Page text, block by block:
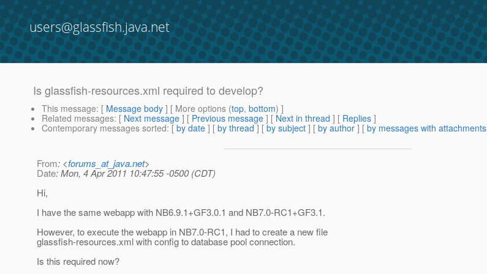
users@glassfish.java.net
Is glassfish-resources.xml required to develop?
This message: [ Message body ] [ More options (top, bottom) ]
Related messages: [ Next message ] [ Previous message ] [ Next in thread ] [ Replies ]
Contemporary messages sorted: [ by date ] [ by thread ] [ by subject ] [ by author ] [ by messages with attachments
From: <forums_at_java.net>
Date: Mon, 4 Apr 2011 10:47:55 -0500 (CDT)
Hi,
I have the same webapp with NB6.9.1+GF3.0.1 and NB7.0-RC1+GF3.1.
However, to execute the webapp in NB7.0-RC1, I had to create a new file
glassfish-resources.xml with config to database pool connection.
Is this required now?